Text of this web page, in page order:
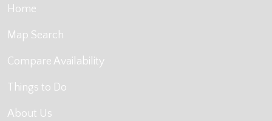
Home
Map Search
Compare Availability
Things to Do
About Us